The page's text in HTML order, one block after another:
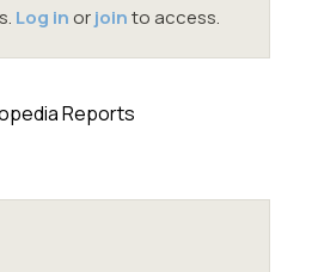
Log in orjointo access.
Reports